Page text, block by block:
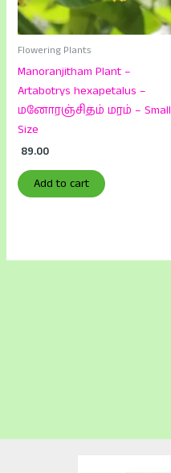
Flowering Plants
Manoranjitham Plant –
Artabotrys hexapetalus –
மனோரஞ்சிதம் மரம் – Small
Size
89.00
Add to cart